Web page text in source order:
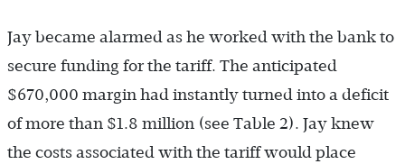
Jay became alarmed as he worked with the bank to
secure funding for the tariff. The anticipated
$670,000 margin had instantly turned into a deficit
of more than $1.8 million (see Table 2). Jay knew
the costs associated with the tariff would place